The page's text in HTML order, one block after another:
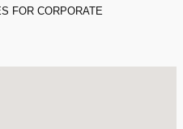
FOR CORPORATE